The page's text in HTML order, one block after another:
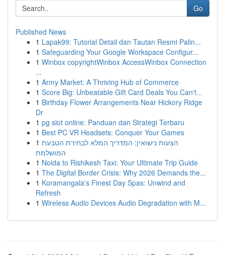
Go
Published News
1 Lapak99: Tutorial Detail dan Tautan Resmi Palin...
1 Safeguarding Your Google Workspace Configur...
1 Winbox copyrightWinbox AccessWinbox Connection
...
1 Army Market: A Thriving Hub of Commerce
1 Score Big: Unbeatable Gift Card Deals You Can't...
1 Birthday Flower Arrangements Near Hickory Ridge
Dr
1 pg slot online: Panduan dan Strategi Terbaru
1 Best PC VR Headsets: Conquer Your Games
1 הצעות נישואין: המדריך המלא לבחירת הטבעת
המושלמת
1 Noida to Rishikesh Taxi: Your Ultimate Trip Guide
1 The Digital Border Crisis: Why 2026 Demands the...
1 Koramangala's Finest Day Spas: Unwind and
Refresh
1 Wireless Audio Devices Audio Degradation with M...